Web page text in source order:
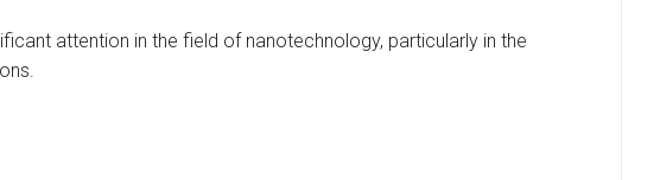
attention in the field of nanotechnology, particularly in the